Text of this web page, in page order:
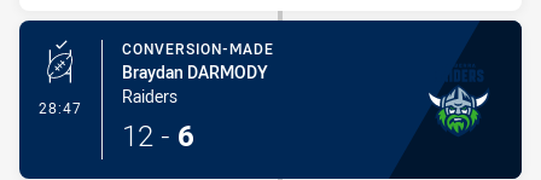
28:47 - Conversion-Made
CONVERSION-MADE
Braydan DARMODY
Raiders
12 - 6